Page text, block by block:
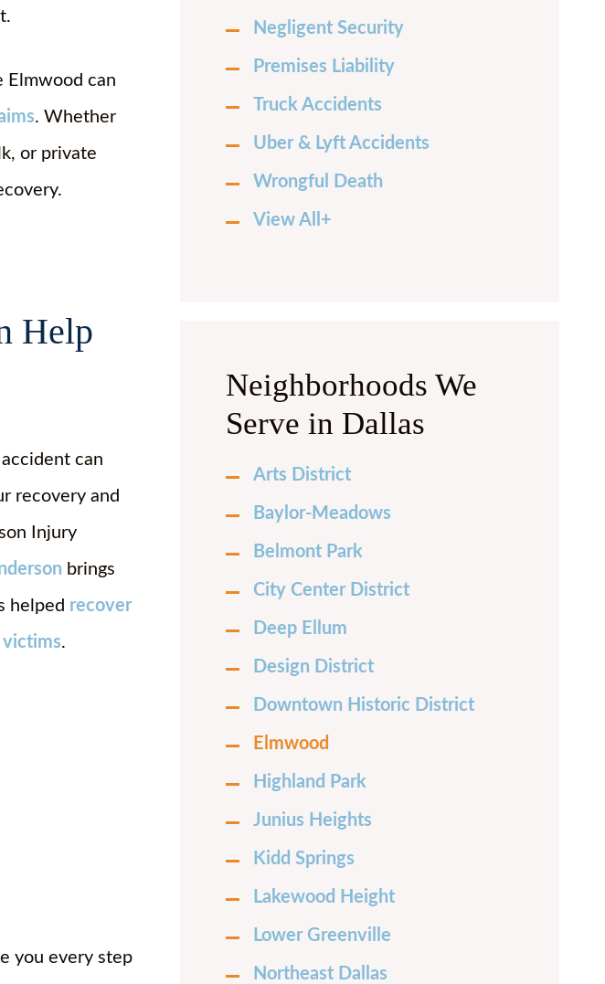
Elmwood can
. Whether
or private
Help
can
recovery and
Injury
brings
helped recover
.
you every step
Negligent Security
Premises Liability
Truck Accidents
Uber & Lyft Accidents
Wrongful Death
View All+
Neighborhoods We
Serve in Dallas
Arts District
Baylor-Meadows
Belmont Park
City Center District
Deep Ellum
Design District
Downtown Historic District
Elmwood
Highland Park
Junius Heights
Kidd Springs
Lakewood Height
Lower Greenville
Northeast Dallas